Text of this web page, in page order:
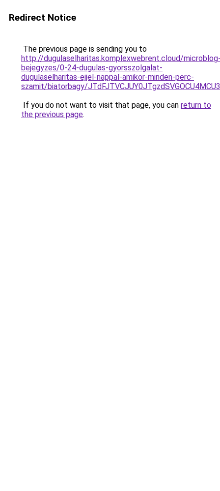
Redirect Notice
The previous page is sending you to
http://dugulaselharitas.komplexwebrent.cloud/
bejegyzes/0-24-dugulas-gyorsszolgalat-
dugulaselharitas-ejjel-nappal-amikor-minden-perc-
szamit/biatorbagy/
If you do not want to visit that page, you can return to
the previous page.